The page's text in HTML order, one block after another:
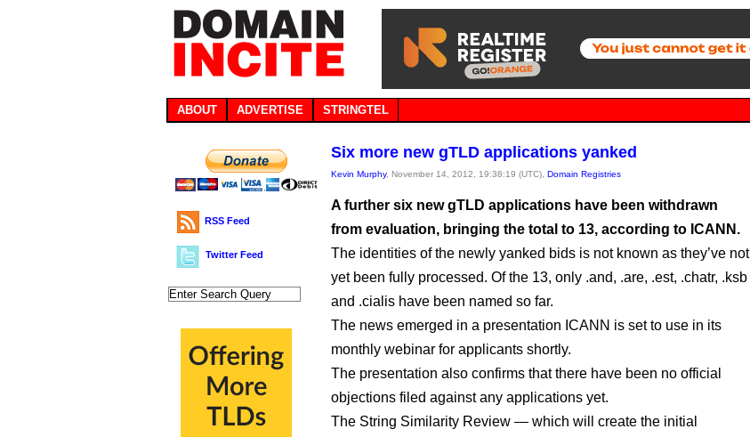
ABOUT ADVERTISE STRINGTEL
RSS Feed
Twitter Feed
Six more new gTLD applications yanked
Kevin Murphy, November 14, 2012, 19:38:19 (UTC), Domain Registries
A further six new gTLD applications have been withdrawn
from evaluation, bringing the total to 13, according to ICANN.
The identities of the newly yanked bids is not known as they’ve not
yet been fully processed. Of the 13, only .and, .are, .est, .chatr, .ksb
and .cialis have been named so far.
The news emerged in a presentation ICANN is set to use in its
monthly webinar for applicants shortly.
The presentation also confirms that there have been no official
objections filed against any applications yet.
The String Similarity Review — which will create the initial